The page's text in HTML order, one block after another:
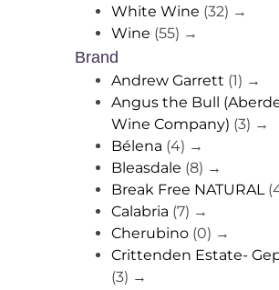
White Wine (32) →
Wine (55) →
Brand
Andrew Garrett (1) →
Angus the Bull
Wine Company) (3) →
Bélena (4) →
Bleasdale (8) →
Break Free NATURAL
Calabria (7) →
Cherubino (0) →
Crittenden Estate-
(3) →